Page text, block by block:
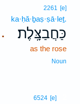
.
2261 [e]
ka·ḥă·ḇaṣ·ṣā·leṯ.
כַּחֲבַצָּֽלֶת׃
as the rose
Noun
6524 [e]